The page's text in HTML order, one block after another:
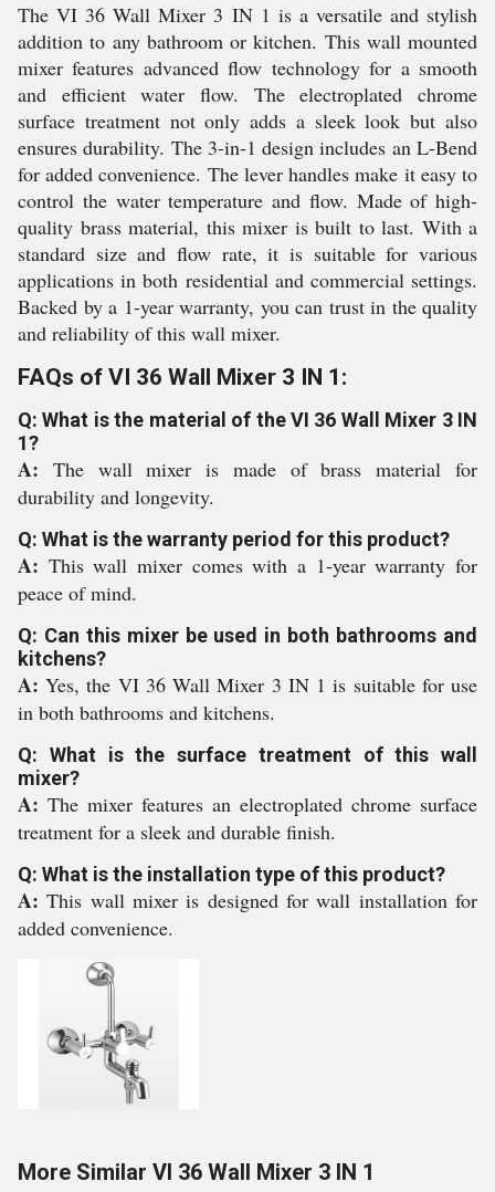
The VI 36 Wall Mixer 3 IN 1 is a versatile and stylish
addition to any bathroom or kitchen. This wall mounted
mixer features advanced flow technology for a smooth
and efficient water flow. The electroplated chrome
surface treatment not only adds a sleek look but also
ensures durability. The 3-in-1 design includes an L-Bend
for added convenience. The lever handles make it easy to
control the water temperature and flow. Made of high-
quality brass material, this mixer is built to last. With a
standard size and flow rate, it is suitable for various
applications in both residential and commercial settings.
Backed by a 1-year warranty, you can trust in the quality
and reliability of this wall mixer.
FAQs of VI 36 Wall Mixer 3 IN 1:
Q: What is the material of the VI 36 Wall Mixer 3 IN
1?
A: The wall mixer is made of brass material for
durability and longevity.
Q: What is the warranty period for this product?
A: This wall mixer comes with a 1-year warranty for
peace of mind.
Q: Can this mixer be used in both bathrooms and
kitchens?
A:Yes, the VI 36 Wall Mixer 3 IN 1 is suitable for use
in both bathrooms and kitchens.
Q: What is the surface treatment of this wall
mixer?
A: The mixer features an electroplated chrome surface
treatment for a sleek and durable finish.
Q: What is the installation type of this product?
A:This wall mixer is designed for wall installation for
added convenience.
More Similar VI 36 Wall Mixer 3 IN 1